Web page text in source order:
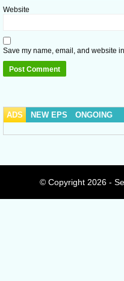
Website
Save my name, email, and website
ADS NEW EPS ONGOING
© Copyright 2026 -